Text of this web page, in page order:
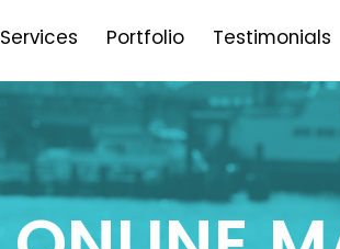
Services Portfolio Testimonials